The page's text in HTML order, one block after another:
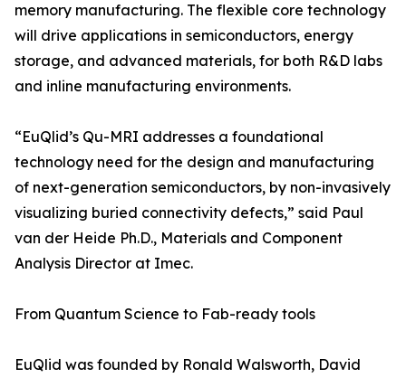
memory manufacturing. The flexible core technology
will drive applications in semiconductors, energy
storage, and advanced materials, for both R&D labs
and inline manufacturing environments.
“EuQlid’s Qu-MRI addresses a foundational
technology need for the design and manufacturing
of next-generation semiconductors, by non-invasively
visualizing buried connectivity defects,” said Paul
van der Heide Ph.D., Materials and Component
Analysis Director at Imec.
From Quantum Science to Fab-ready tools
EuQlid was founded by Ronald Walsworth, David